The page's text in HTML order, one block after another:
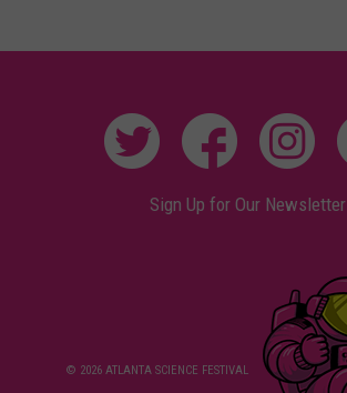
Sign Up for Our Newsletter
© 2026 ATLANTA SCIENCE FESTIVAL